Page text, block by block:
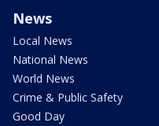
News
Local News
National News
World News
Crime & Public Safety
Good Day